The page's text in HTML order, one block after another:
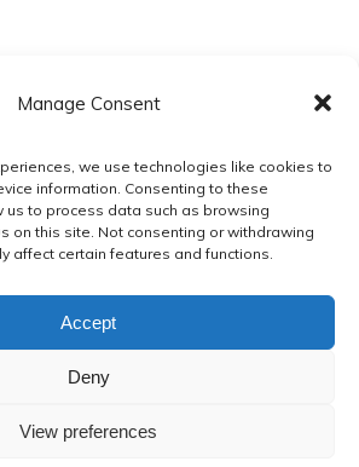
Manage Consent
we use technologies like cookies to
information. Consenting to these
to process data such as browsing
on this site. Not consenting or withdrawing
affect certain features and functions.
Accept
Deny
View preferences